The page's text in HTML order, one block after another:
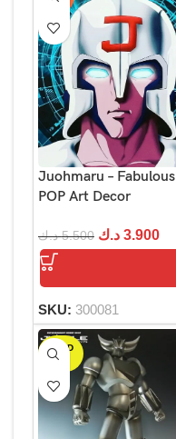
Juohmaru – Fabulous
POP Art Decor
5.500 د.ك 3.900 د.ك
SKU: 300081
SOLD
OUT